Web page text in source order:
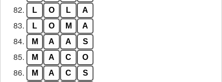
82. L O L A
83. L O M A
84. M A A S
85. M A C O
86. M A C S